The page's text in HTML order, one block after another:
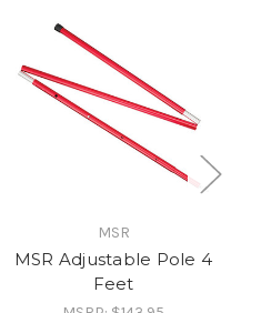
MSR
MSR Adjustable Pole 4
Feet